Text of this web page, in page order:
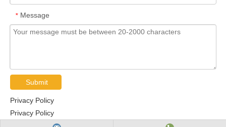
* Message
Submit
Privacy Policy
Privacy Policy